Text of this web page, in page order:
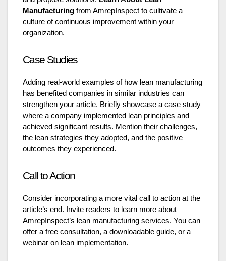
Manufacturing from AmrepInspect to cultivate a
culture of continuous improvement within your
organization.
Case Studies
Adding real-world examples of how lean manufacturing
has benefited companies in similar industries can
strengthen your article. Briefly showcase a case study
where a company implemented lean principles and
achieved significant results. Mention their challenges,
the lean strategies they adopted, and the positive
outcomes they experienced.
Call to Action
Consider incorporating a more vital call to action at the
article’s end. Invite readers to learn more about
AmrepInspect’s lean manufacturing services. You can
offer a free consultation, a downloadable guide, or a
webinar on lean implementation.